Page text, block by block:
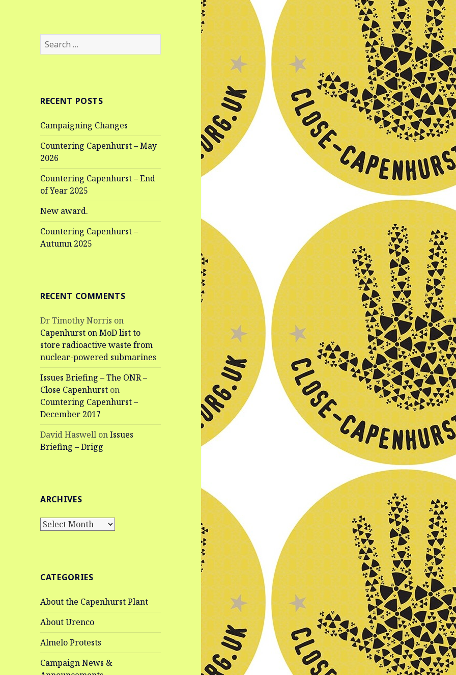
Search
for:
RECENT POSTS
Campaigning Changes
Countering Capenhurst – May
2026
Countering Capenhurst – End
of Year 2025
New award.
Countering Capenhurst –
Autumn 2025
RECENT COMMENTS
Dr Timothy Norris on
Capenhurst on MoD list to
store radioactive waste from
nuclear-powered submarines
Issues Briefing – The ONR –
Close Capenhurst on
Countering Capenhurst –
December 2017
David Haswell onIssues
Briefing – Drigg
ARCHIVES
Archives
CATEGORIES
About the Capenhurst Plant
About Urenco
Almelo Protests
Campaign News &